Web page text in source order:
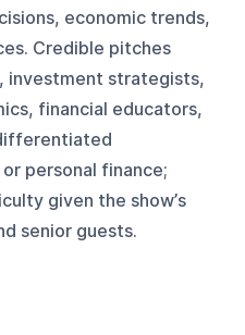
economic trends,
Credible pitches
investment strategists,
financial educators,
personal finance;
given the show’s
senior guests.